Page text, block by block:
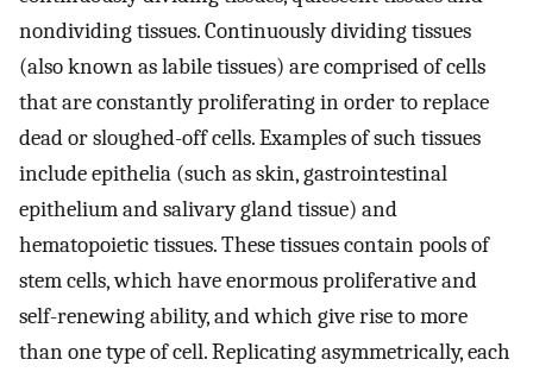
nondividing tissues. Continuously dividing tissues
(also known as labile tissues) are comprised of cells
that are constantly proliferating in order to replace
dead or sloughed-off cells. Examples of such tissues
include epithelia (such as skin, gastrointestinal
epithelium and salivary gland tissue) and
hematopoietic tissues. These tissues contain pools of
stem cells, which have enormous proliferative and
self-renewing ability, and which give rise to more
than one type of cell. Replicating asymmetrically, each